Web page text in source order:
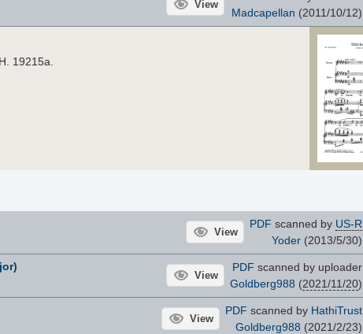
View
Madcapellan (2011/10/12)
19215a.
View
PDF scanned by US-R
Yoder(2013/5/30)
View
PDF scanned by uploader
Goldberg988 (2021/11/20)
View
PDF scanned by HathiTrust
Goldberg988 (2021/2/23)